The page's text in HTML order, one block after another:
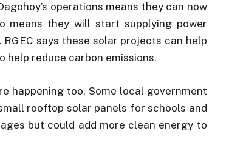
operations means they can now
means they will start supplying power
says these solar projects can help
help reduce carbon emissions.
happening too. Some local government
rooftop solar panels for schools and
but could add more clean energy to